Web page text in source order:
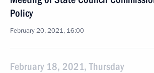
Policy
February 20, 2021, 16:00
February 18, 2021, Thursday